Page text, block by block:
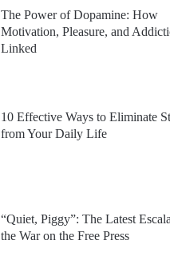
The Power of Dopamine: How
Motivation, Pleasure, and
Linked
10 Effective Ways to Eliminate
from Your Daily Life
“Quiet, Piggy”: The Latest
the War on the Free Press